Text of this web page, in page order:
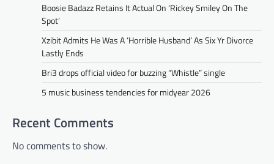
Boosie Badazz Retains It Actual On ‘Rickey Smiley On The
Spot’
Xzibit Admits He Was A ‘Horrible Husband’ As Six Yr Divorce
Lastly Ends
Bri3 drops official video for buzzing “Whistle” single
5 music business tendencies for midyear 2026
Recent Comments
No comments to show.